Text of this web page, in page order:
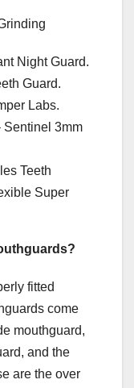
Night Guard.
Guard.
Labs.
Sentinel 3mm
Teeth
Super
fitted
come
mouthguard,
and the
are the over